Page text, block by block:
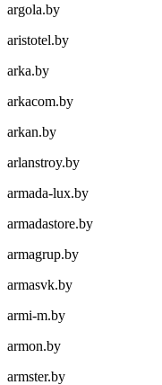
argola.by
aristotel.by
arka.by
arkacom.by
arkan.by
arlanstroy.by
armada-lux.by
armadastore.by
armagrup.by
armasvk.by
armi-m.by
armon.by
armster.by